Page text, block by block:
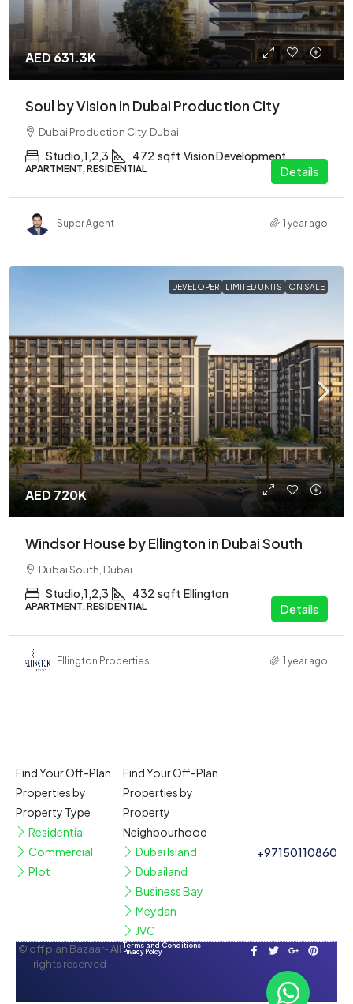
AED 631.3K
Soul by Vision in Dubai Production City
Dubai Production City, Dubai
Studio,1,2,3 472 sqft Vision Development
APARTMENT, RESIDENTIAL Details
Super Agent 1 year ago
DEVELOPER LIMITED UNITS ON SALE
AED 720K
Windsor House by Ellington in Dubai South
Dubai South, Dubai
Studio,1,2,3 432 sqft Ellington
APARTMENT, RESIDENTIAL Details
Ellington Properties 1 year ago
Find Your Off-Plan
Properties by
Property Type
Residential
Commercial
Plot
Find Your Off-Plan
Properties by
Property
Neighbourhood
Dubai Island
Dubailand
Business Bay
Meydan
JVC
+97150110860
© off plan Bazaar- All
rights reserved
Terms and Conditions
Privacy Policy